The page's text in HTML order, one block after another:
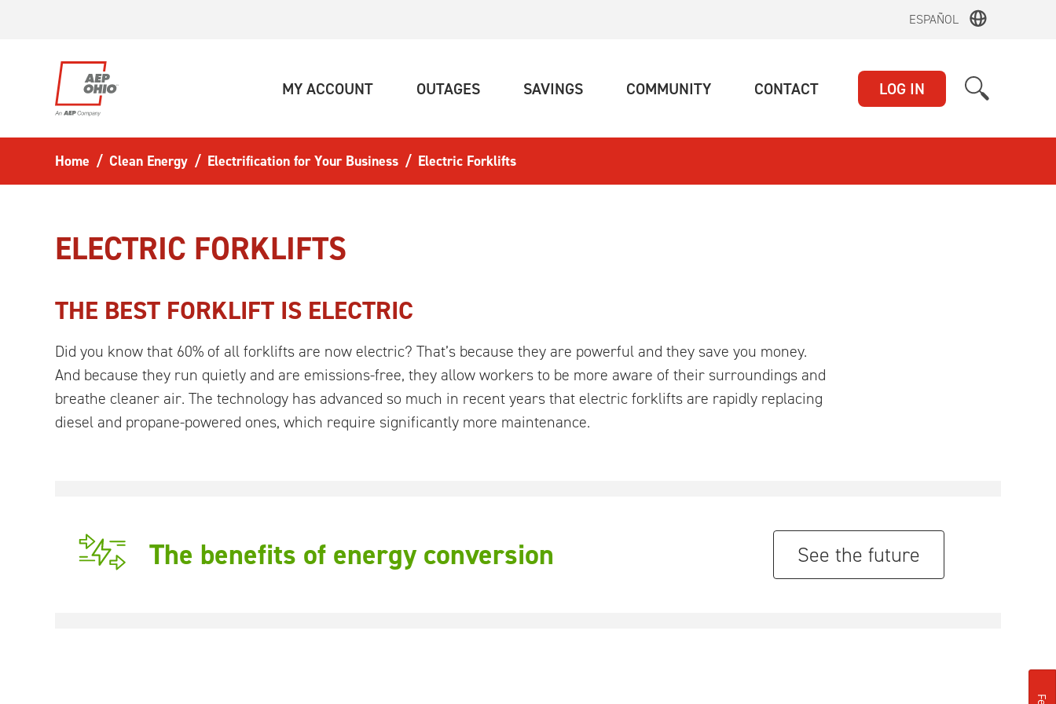
ESPAÑOL
MY ACCOUNT(CURRENT)OUTAGES(CURRENT)SAVINGS(CURRENT)COMMUNITY(CURRENT)CONTACT(CURRENT)LOG IN
Home Clean Energy Electrification for Your Business Electric Forklifts
ELECTRIC FORKLIFTS
THE BEST FORKLIFT IS ELECTRIC
Did you know that 60% of all forklifts are now electric? That’s because they are powerful and they save you money.
And because they run quietly and are emissions-free, they allow workers to be more aware of their surroundings and
breathe cleaner air. The technology has advanced so much in recent years that electric forklifts are rapidly replacing
diesel and propane-powered ones, which require significantly more maintenance.
The benefits of energy conversion See the future